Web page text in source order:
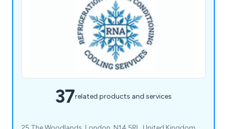
37related products and services